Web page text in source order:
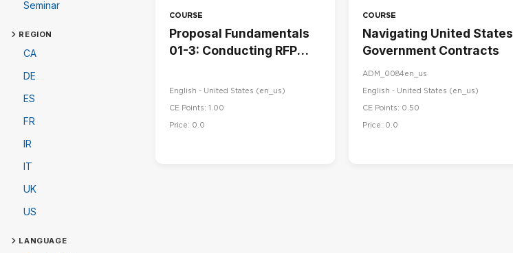
Seminar
REGION
CA
DE
ES
FR
IR
IT
UK
US
LANGUAGE
COURSE
Proposal Fundamentals
01-3: Conducting RFP
English - United States ‎(en_us)‎
CE Points: 1.00
Price: 0.0
COURSE
Navigating United States
Government Contracts
ADM_0084en_us
English - United States ‎(en_us)‎
CE Points: 0.50
Price: 0.0